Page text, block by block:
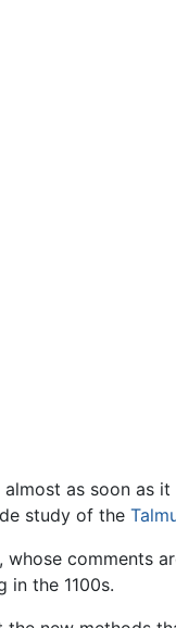
as soon as
study of the
comments
in the 1100s.